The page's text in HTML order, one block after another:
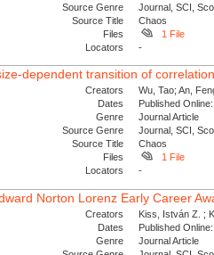
Source Genre
Journal, SCI,
Source Title
Chaos
Files
1 File
Locators
-
dependent transition of
Creators
Wu, Tao; An,
Dates
Published
Genre
Journal Article
Source Genre
Journal, SCI,
Source Title
Chaos
Files
1 File
Locators
-
Norton Lorenz Early Career
Creators
Kiss, István Z. ;
Dates
Published
Genre
Journal Article